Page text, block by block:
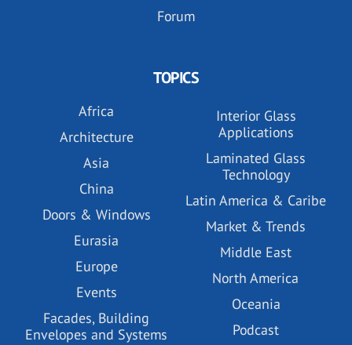
Forum
TOPICS
Africa
Architecture
Asia
China
Doors & Windows
Eurasia
Europe
Events
Facades, Building
Envelopes and Systems
Interior Glass
Applications
Laminated Glass
Technology
Latin America & Caribe
Market & Trends
Middle East
North America
Oceania
Podcast